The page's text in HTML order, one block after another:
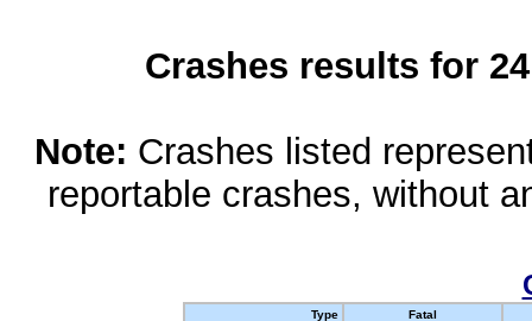
Crashes results for
Note: Crashes listed
reportable crashes, without
Type
Fatal